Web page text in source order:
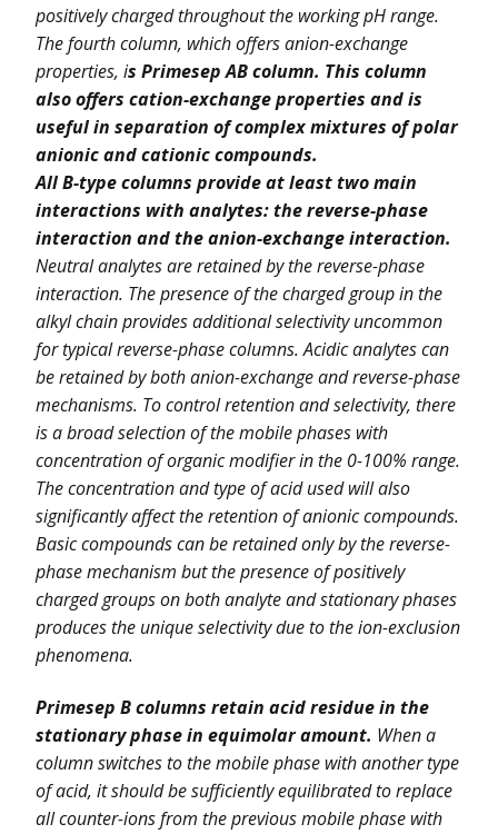
positively charged throughout the working pH range.
The fourth column, which offers anion-exchange
properties, is Primesep AB column. This column
also offers cation-exchange properties and is
useful in separation of complex mixtures of polar
anionic and cationic compounds.
All B-type columns provide at least two main
interactions with analytes: the reverse-phase
interaction and the anion-exchange interaction.
Neutral analytes are retained by the reverse-phase
interaction. The presence of the charged group in the
alkyl chain provides additional selectivity uncommon
for typical reverse-phase columns. Acidic analytes can
be retained by both anion-exchange and reverse-phase
mechanisms. To control retention and selectivity, there
is a broad selection of the mobile phases with
concentration of organic modifier in the 0-100% range.
The concentration and type of acid used will also
significantly affect the retention of anionic compounds.
Basic compounds can be retained only by the reverse-
phase mechanism but the presence of positively
charged groups on both analyte and stationary phases
produces the unique selectivity due to the ion-exclusion
phenomena.
Primesep B columns retain acid residue in the
stationary phase in equimolar amount. When a
column switches to the mobile phase with another type
of acid, it should be sufficiently equilibrated to replace
all counter-ions from the previous mobile phase with